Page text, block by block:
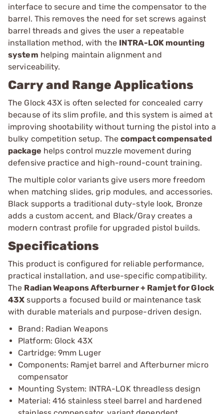
interface to secure and time the compensator to the
barrel. This removes the need for set screws against
barrel threads and gives the user a repeatable
installation method, with the INTRA-LOK mounting
system helping maintain alignment and
serviceability.
Carry and Range Applications
The Glock 43X is often selected for concealed carry
because of its slim profile, and this system is aimed at
improving shootability without turning the pistol into a
bulky competition setup. The compact compensated
package helps control muzzle movement during
defensive practice and high-round-count training.
The multiple color variants give users more freedom
when matching slides, grip modules, and accessories.
Black supports a traditional duty-style look, Bronze
adds a custom accent, and Black/Gray creates a
modern contrast profile for upgraded pistol builds.
Specifications
This product is configured for reliable performance,
practical installation, and use-specific compatibility.
The Radian Weapons Afterburner + Ramjet for Glock
43X supports a focused build or maintenance task
with durable materials and purpose-driven design.
Brand: Radian Weapons
Platform: Glock 43X
Cartridge: 9mm Luger
Components: Ramjet barrel and Afterburner micro
compensator
Mounting System: INTRA-LOK threadless design
Material: 416 stainless steel barrel and hardened